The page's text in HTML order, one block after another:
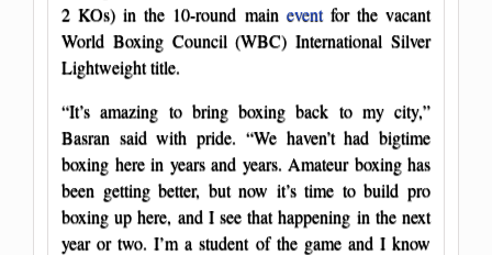
2 KOs) in the 10-round main eventfor the vacant
World Boxing Council (WBC) International Silver
Lightweight title.
“It’s amazing to bring boxing back to my city,”
Basran said with pride. “We haven’t had bigtime
boxing here in years and years. Amateur boxing has
been getting better, but now it’s time to build pro
boxing up here, and I see that happening in the next
year or two. I’m a student of the game and I know